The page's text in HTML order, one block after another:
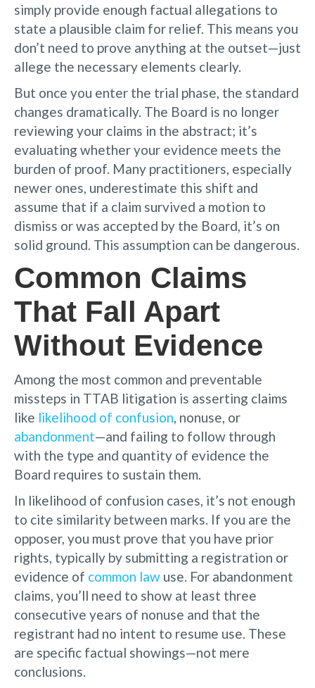
simply provide enough factual allegations to
state a plausible claim for relief. This means you
don’t need to prove anything at the outset—just
allege the necessary elements clearly.
But once you enter the trial phase, the standard
changes dramatically. The Board is no longer
reviewing your claims in the abstract; it’s
evaluating whether your evidence meets the
burden of proof. Many practitioners, especially
newer ones, underestimate this shift and
assume that if a claim survived a motion to
dismiss or was accepted by the Board, it’s on
solid ground. This assumption can be dangerous.
Common Claims
That Fall Apart
Without Evidence
Among the most common and preventable
missteps in TTAB litigation is asserting claims
like likelihood of confusion , nonuse, or
abandonment—and failing to follow through
with the type and quantity of evidence the
Board requires to sustain them.
In likelihood of confusion cases, it’s not enough
to cite similarity between marks. If you are the
opposer, you must prove that you have prior
rights, typically by submitting a registration or
evidence of common law use. For abandonment
claims, you’ll need to show at least three
consecutive years of nonuse and that the
registrant had no intent to resume use. These
are specific factual showings—not mere
conclusions.